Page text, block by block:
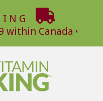
within Canada